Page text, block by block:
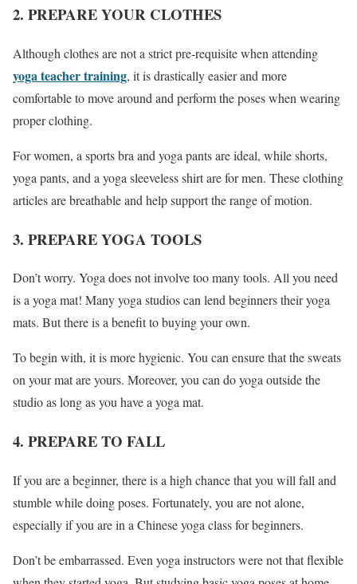
2. PREPARE YOUR CLOTHES
Although clothes are not a strict pre-requisite when attending
yoga teacher training, it is drastically easier and more
comfortable to move around and perform the poses when wearing
proper clothing.
For women, a sports bra and yoga pants are ideal, while shorts,
yoga pants, and a yoga sleeveless shirt are for men. These clothing
articles are breathable and help support the range of motion.
3. PREPARE YOGA TOOLS
Don’t worry. Yoga does not involve too many tools. All you need
is a yoga mat! Many yoga studios can lend beginners their yoga
mats. But there is a benefit to buying your own.
To begin with, it is more hygienic. You can ensure that the sweats
on your mat are yours. Moreover, you can do yoga outside the
studio as long as you have a yoga mat.
4. PREPARE TO FALL
If you are a beginner, there is a high chance that you will fall and
stumble while doing poses. Fortunately, you are not alone,
especially if you are in a Chinese yoga class for beginners.
Don’t be embarrassed. Even yoga instructors were not that flexible